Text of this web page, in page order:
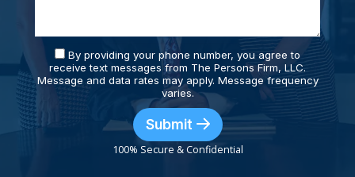
By providing your phone number, you agree to
receive text messages from The Persons Firm, LLC.
Message and data rates may apply. Message frequency
varies.
Submit
100% Secure & Confidential